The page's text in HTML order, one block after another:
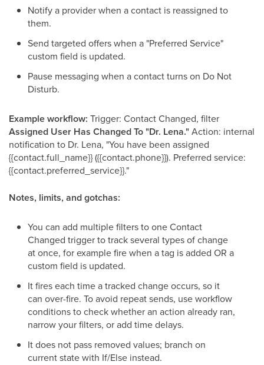
Notify a provider when a contact is reassigned to
them.
Send targeted offers when a "Preferred Service"
custom field is updated.
Pause messaging when a contact turns on Do Not
Disturb.
Example workflow: Trigger: Contact Changed, filter
Assigned User Has Changed To "Dr. Lena."Action: internal
notification to Dr. Lena, "You have been assigned
{{contact.full_name}} ({{contact.phone}}). Preferred service:
{{contact.preferred_service}}."
Notes, limits, and gotchas:
You can add multiple filters to one Contact
Changed trigger to track several types of change
at once, for example fire when a tag is added OR a
custom field is updated.
It fires each time a tracked change occurs, so it
can over-fire. To avoid repeat sends, use workflow
conditions to check whether an action already ran,
narrow your filters, or add time delays.
It does not pass removed values; branch on
current state with If/Else instead.